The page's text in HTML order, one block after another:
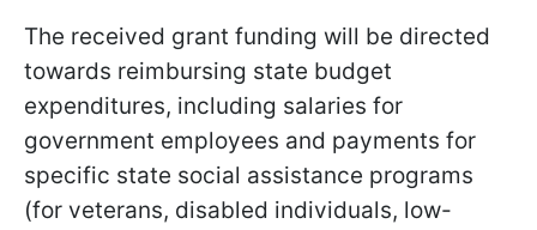
The received grant funding will be directed
towards reimbursing state budget
expenditures, including salaries for
government employees and payments for
specific state social assistance programs
(for veterans, disabled individuals, low-